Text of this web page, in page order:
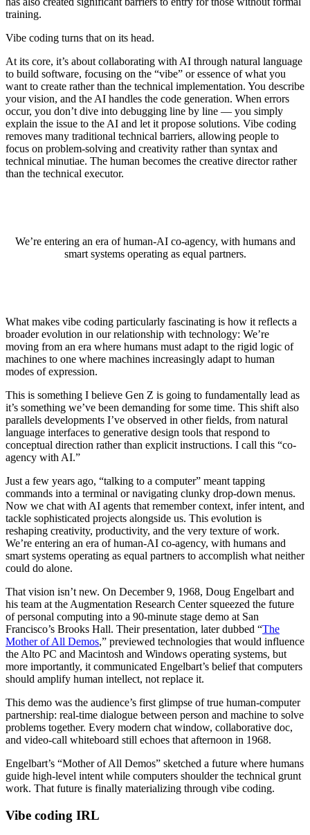
training.
Vibe coding turns that on its head.
At its core, it’s about collaborating with AI through natural language
to build software, focusing on the “vibe” or essence of what you
want to create rather than the technical implementation. You describe
your vision, and the AI handles the code generation. When errors
occur, you don’t dive into debugging line by line — you simply
explain the issue to the AI and let it propose solutions. Vibe coding
removes many traditional technical barriers, allowing people to
focus on problem-solving and creativity rather than syntax and
technical minutiae. The human becomes the creative director rather
than the technical executor.
We’re entering an era of human-AI co-agency, with humans and
smart systems operating as equal partners.
What makes vibe coding particularly fascinating is how it reflects a
broader evolution in our relationship with technology: We’re
moving from an era where humans must adapt to the rigid logic of
machines to one where machines increasingly adapt to human
modes of expression.
This is something I believe Gen Z is going to fundamentally lead as
it’s something we’ve been demanding for some time. This shift also
parallels developments I’ve observed in other fields, from natural
language interfaces to generative design tools that respond to
conceptual direction rather than explicit instructions. I call this “co-
agency with AI.”
Just a few years ago, “talking to a computer” meant tapping
commands into a terminal or navigating clunky drop-down menus.
Now we chat with AI agents that remember context, infer intent, and
tackle sophisticated projects alongside us. This evolution is
reshaping creativity, productivity, and the very texture of work.
We’re entering an era of human-AI co-agency, with humans and
smart systems operating as equal partners to accomplish what neither
could do alone.
That vision isn’t new. On December 9, 1968, Doug Engelbart and
his team at the Augmentation Research Center squeezed the future
of personal computing into a 90-minute stage demo at San
Francisco’s Brooks Hall. Their presentation, later dubbed “The
Mother of All Demos,” previewed technologies that would influence
the Alto PC and Macintosh and Windows operating systems, but
more importantly, it communicated Engelbart’s belief that computers
should amplify human intellect, not replace it.
This demo was the audience’s first glimpse of true human-computer
partnership: real-time dialogue between person and machine to solve
problems together. Every modern chat window, collaborative doc,
and video-call whiteboard still echoes that afternoon in 1968.
Engelbart’s “Mother of All Demos” sketched a future where humans
guide high-level intent while computers shoulder the technical grunt
work. That future is finally materializing through vibe coding.
Vibe coding IRL